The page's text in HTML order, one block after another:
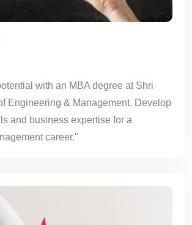
with an MBA degree at Shri
Engineering & Management. Develop
and business expertise for a
career."